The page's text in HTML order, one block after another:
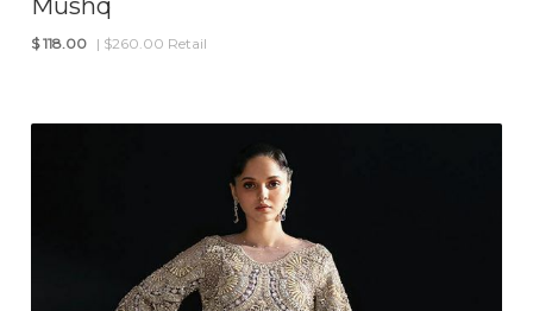
$ 118.00 | $260.00 Retail